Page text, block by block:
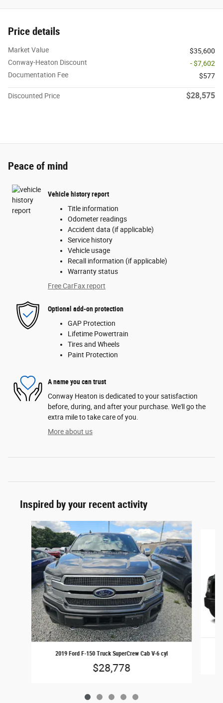
Price details
Market Value
$35,600
Conway-Heaton Discount
- $7,602
Documentation Fee
$577
Discounted Price $28,575
Peace of mind
Vehicle history report
Title information
Odometer readings
Accident data (if applicable)
Service history
Vehicle usage
Recall information (if applicable)
Warranty status
Free CarFax report
Optional add-on protection
GAP Protection
Lifetime Powertrain
Tires and Wheels
Paint Protection
A name you can trust
Conway Heaton is dedicated to your satisfaction
before, during, and after your purchase. We'll go the
extra mile to take care of you.
More about us
Inspired by your recent activity
Slide 1 of 5
2019 Ford F-150 Truck SuperCrew Cab V-6 cyl
$28,778